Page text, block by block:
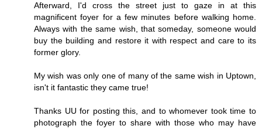
Afterward, I'd cross the street just to gaze in at this
magnificent foyer for a few minutes before walking home.
Always with the same wish, that someday, someone would
buy the building and restore it with respect and care to its
former glory.
My wish was only one of many of the same wish in Uptown,
isn't it fantastic they came true!
Thanks UU for posting this, and to whomever took time to
photograph the foyer to share with those who may have